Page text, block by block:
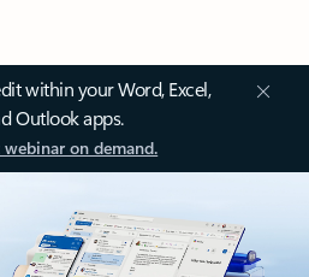
within your Word, Excel,
Outlook apps.
on demand.